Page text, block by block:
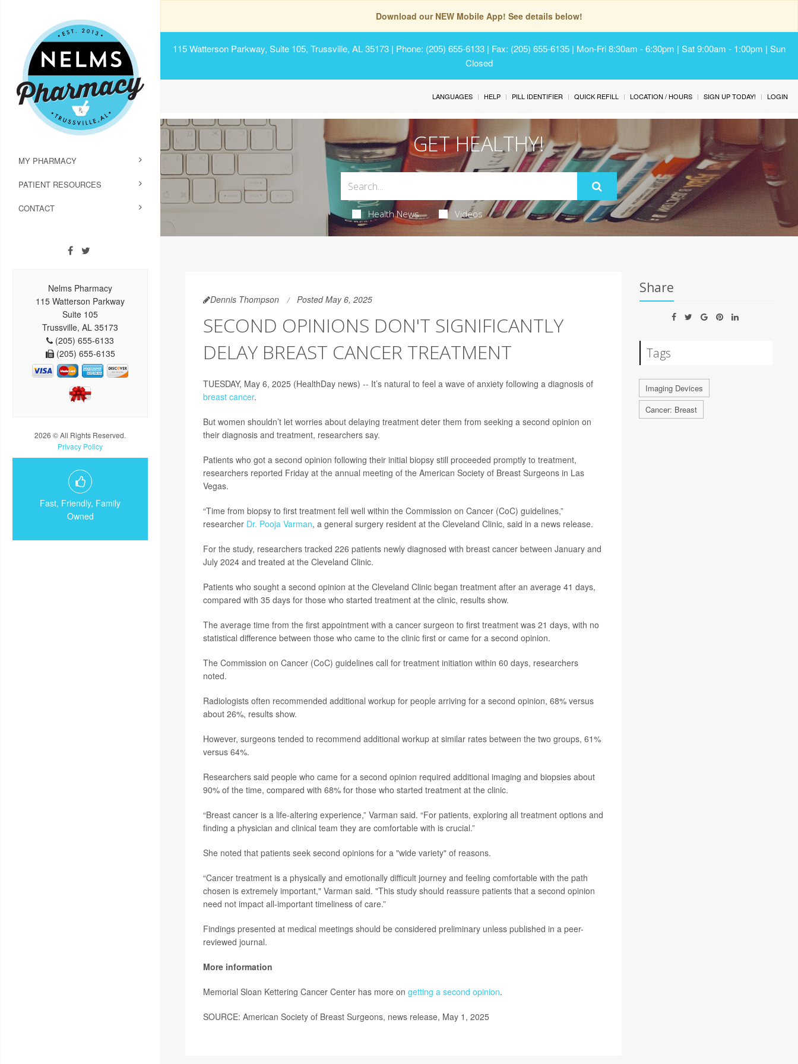
Download our NEW Mobile App! See details below!
115 Watterson Parkway, Suite 105, Trussville, AL 35173 | Phone: (205) 655-6133 | Fax: (205) 655-6135 | Mon-Fri 8:30am - 6:30pm | Sat 9:00am - 1:00pm | Sun
Closed
MY PHARMACY
PATIENT RESOURCES
CONTACT
Nelms Pharmacy
115 Watterson Parkway
Suite 105
Trussville, AL 35173
(205) 655-6133
(205) 655-6135
2026 © All Rights Reserved.
Privacy Policy
Fast, Friendly, Family
Owned
LANGUAGES HELP PILL IDENTIFIER QUICK REFILL LOCATION / HOURS SIGN UP TODAY! LOGIN
GET HEALTHY!
Health News Videos
Dennis Thompson Posted May 6, 2025
SECOND OPINIONS DON'T SIGNIFICANTLY
DELAY BREAST CANCER TREATMENT
TUESDAY, May 6, 2025 (HealthDay news) -- It’s natural to feel a wave of anxiety following a diagnosis of
breast cancer.
But women shouldn’t let worries about delaying treatment deter them from seeking a second opinion on
their diagnosis and treatment, researchers say.
Patients who got a second opinion following their initial biopsy still proceeded promptly to treatment,
researchers reported Friday at the annual meeting of the American Society of Breast Surgeons in Las
Vegas.
“Time from biopsy to first treatment fell well within the Commission on Cancer (CoC) guidelines,”
researcher Dr. Pooja Varman, a general surgery resident at the Cleveland Clinic, said in a news release.
For the study, researchers tracked 226 patients newly diagnosed with breast cancer between January and
July 2024 and treated at the Cleveland Clinic.
Patients who sought a second opinion at the Cleveland Clinic began treatment after an average 41 days,
compared with 35 days for those who started treatment at the clinic, results show.
The average time from the first appointment with a cancer surgeon to first treatment was 21 days, with no
statistical difference between those who came to the clinic first or came for a second opinion.
The Commission on Cancer (CoC) guidelines call for treatment initiation within 60 days, researchers
noted.
Radiologists often recommended additional workup for people arriving for a second opinion, 68% versus
about 26%, results show.
However, surgeons tended to recommend additional workup at similar rates between the two groups, 61%
versus 64%.
Researchers said people who came for a second opinion required additional imaging and biopsies about
90% of the time, compared with 68% for those who started treatment at the clinic.
“Breast cancer is a life-altering experience,” Varman said. “For patients, exploring all treatment options and
finding a physician and clinical team they are comfortable with is crucial.”
She noted that patients seek second opinions for a "wide variety" of reasons.
“Cancer treatment is a physically and emotionally difficult journey and feeling comfortable with the path
chosen is extremely important," Varman said. "This study should reassure patients that a second opinion
need not impact all-important timeliness of care.”
Findings presented at medical meetings should be considered preliminary unless published in a peer-
reviewed journal.
More information
Memorial Sloan Kettering Cancer Center has more on getting a second opinion.
SOURCE: American Society of Breast Surgeons, news release, May 1, 2025
Share
Tags
Imaging Devices
Cancer: Breast